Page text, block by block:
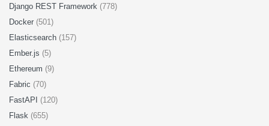
Django REST Framework (778)
Docker (501)
Elasticsearch (157)
Ember.js (5)
Ethereum (9)
Fabric (70)
FastAPI (120)
Flask (655)